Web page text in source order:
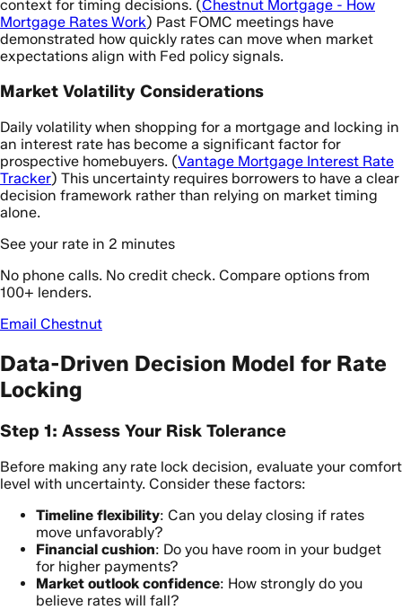
context for timing decisions. (Chestnut Mortgage - How
Mortgage Rates Work) Past FOMC meetings have
demonstrated how quickly rates can move when market
expectations align with Fed policy signals.
Market Volatility Considerations
Daily volatility when shopping for a mortgage and locking in
an interest rate has become a significant factor for
prospective homebuyers. (Vantage Mortgage Interest Rate
Tracker) This uncertainty requires borrowers to have a clear
decision framework rather than relying on market timing
alone.
See your rate in 2 minutes
No phone calls. No credit check. Compare options from
100+ lenders.
Email Chestnut
Data-Driven Decision Model for Rate
Locking
Step 1: Assess Your Risk Tolerance
Before making any rate lock decision, evaluate your comfort
level with uncertainty. Consider these factors:
Timeline flexibility: Can you delay closing if rates
move unfavorably?
Financial cushion: Do you have room in your budget
for higher payments?
Market outlook confidence: How strongly do you
believe rates will fall?